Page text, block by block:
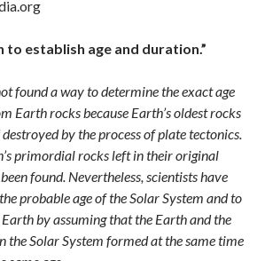
establish age and duration.”
found a way to determine the exact age
Earth rocks because Earth’s oldest rocks
by the process of plate tectonics.
primordial rocks left in their original
found. Nevertheless, scientists have
probable age of the Solar System and to
by assuming that the Earth and the
the Solar System formed at the same time